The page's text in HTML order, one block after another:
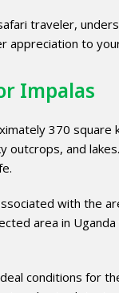
traveler,
appreciation to
Impalas
370
and
with the
area in
conditions for